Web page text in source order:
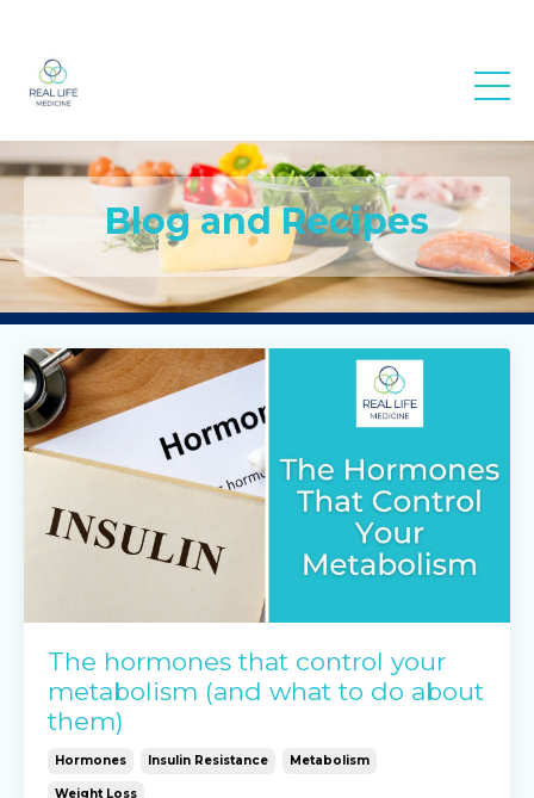
Blog and Recipes
The hormones that control your
metabolism (and what to do about
them)
Hormones Insulin Resistance Metabolism
Weight Loss